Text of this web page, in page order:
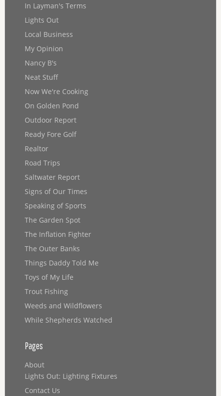
In Layman's Terms
Lights Out
Local Business
My Opinion
Nancy B's
Neat Stuff
Now We're Cooking
On Golden Pond
Outdoor Report
Ready Fore Golf
Realtor
Road Trips
Saltwater Report
Signs of Our Times
Speaking of Sports
The Garden Spot
The Inflation Fighter
The Outer Banks
Things Daddy Told Me
Toys of My Life
Trout Fishing
Weeds and Wildflowers
While Shepherds Watched
Pages
About
Lights Out: Lighting Fixtures
Contact Us